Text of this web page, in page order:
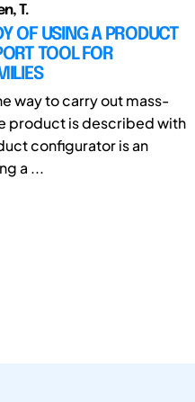
T.
OF USING A PRODUCT
TOOL FOR
way to carry out mass-
product is described with
configurator is an
a ...